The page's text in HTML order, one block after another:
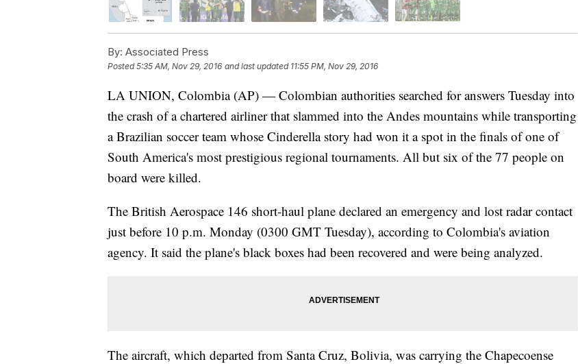
By: Associated Press
Posted5:35 AM, Nov 29, 2016 and last updated 11:55 PM, Nov 29, 2016
LA UNION, Colombia (AP) — Colombian authorities searched for answers Tuesday into
the crash of a chartered airliner that slammed into the Andes mountains while transporting
a Brazilian soccer team whose Cinderella story had won it a spot in the finals of one of
South America's most prestigious regional tournaments. All but six of the 77 people on
board were killed.
The British Aerospace 146 short-haul plane declared an emergency and lost radar contact
just before 10 p.m. Monday (0300 GMT Tuesday), according to Colombia's aviation
agency. It said the plane's black boxes had been recovered and were being analyzed.
The aircraft, which departed from Santa Cruz, Bolivia, was carrying the Chapecoense